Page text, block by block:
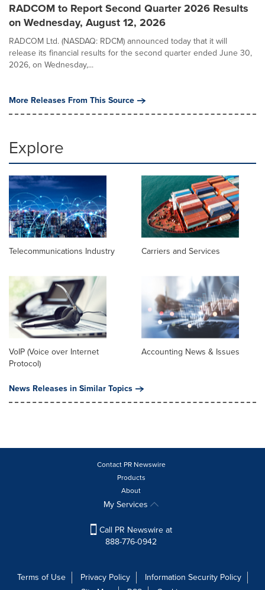
RADCOM to Report Second Quarter 2026 Results
on Wednesday, August 12, 2026
RADCOM Ltd. (NASDAQ: RDCM) announced today that it will
release its financial results for the second quarter ended June 30,
2026, on Wednesday,...
More Releases From This Source
Explore
Telecommunications Industry Carriers and Services
VoIP (Voice over Internet
Protocol)
Accounting News & Issues
News Releases in Similar Topics
Contact PR Newswire
Products
About
My Services
Call PR Newswire at
888-776-0942
Terms of Use Privacy Policy
Information Security Policy